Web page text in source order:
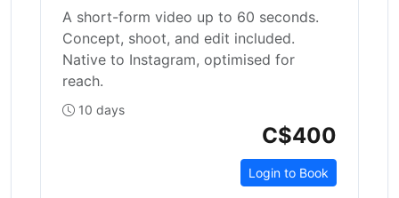
A short-form video up to 60 seconds.
Concept, shoot, and edit included.
Native to Instagram, optimised for
reach.
10 days
C$400
Login to Book